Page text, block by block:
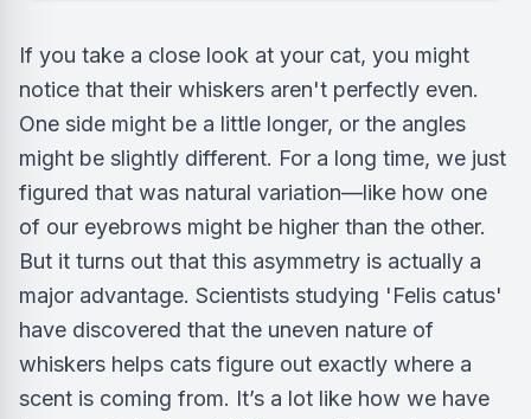
If you take a close look at your cat, you might
notice that their whiskers aren't perfectly even.
One side might be a little longer, or the angles
might be slightly different. For a long time, we just
figured that was natural variation—like how one
of our eyebrows might be higher than the other.
But it turns out that this asymmetry is actually a
major advantage. Scientists studying 'Felis catus'
have discovered that the uneven nature of
whiskers helps cats figure out exactly where a
scent is coming from. It’s a lot like how we have